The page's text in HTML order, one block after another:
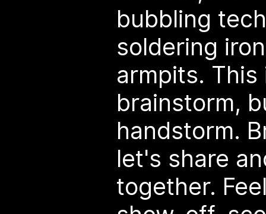
bubbling
soldering
armpits.
brainstorm,
handstorm.
let's share
together.